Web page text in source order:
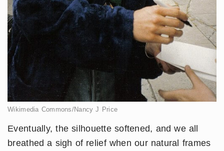
Wikimedia Commons/Nancy J Price
Eventually, the silhouette softened, and we all
breathed a sigh of relief when our natural frames